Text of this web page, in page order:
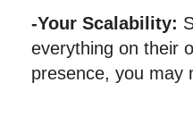
-Your Scalability:
everything on their
presence, you may